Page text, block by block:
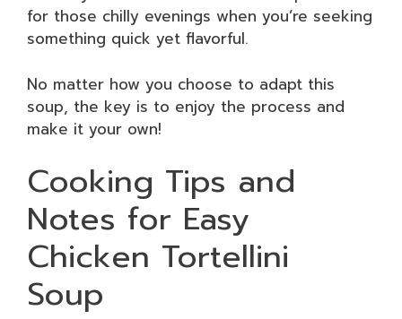
for those chilly evenings when you’re seeking
something quick yet flavorful.
No matter how you choose to adapt this
soup, the key is to enjoy the process and
make it your own!
Cooking Tips and
Notes for Easy
Chicken Tortellini
Soup